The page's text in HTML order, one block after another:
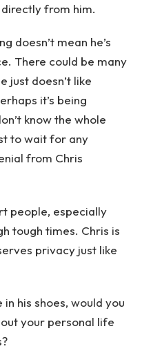
from him.
doesn’t mean he’s
There could be many
just doesn’t like
it’s being
know the whole
to wait for any
from Chris
people, especially
tough times. Chris is
privacy just like
his shoes, would you
your personal life